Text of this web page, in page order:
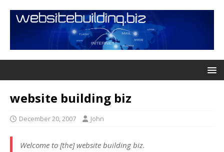
website building biz
December 20, 2007 John
Welcome to [the] website building biz.